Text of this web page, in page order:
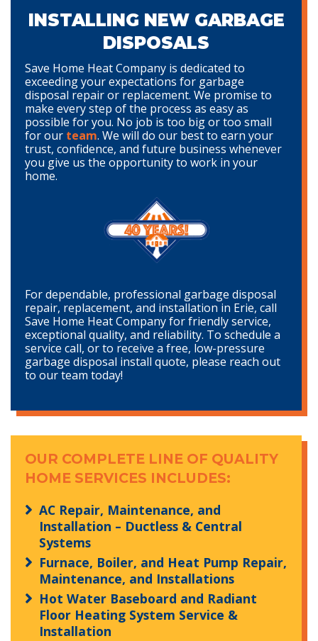
INSTALLING NEW GARBAGE
DISPOSALS
Save Home Heat Company is dedicated to
exceeding your expectations for garbage
disposal repair or replacement. We promise to
make every step of the process as easy as
possible for you. No job is too big or too small
for our team. We will do our best to earn your
trust, confidence, and future business whenever
you give us the opportunity to work in your
home.
For dependable, professional garbage disposal
repair, replacement, and installation in Erie, call
Save Home Heat Company for friendly service,
exceptional quality, and reliability. To schedule a
service call, or to receive a free, low-pressure
garbage disposal install quote, please reach out
to our team today!
OUR COMPLETE LINE OF QUALITY
HOME SERVICES INCLUDES:
AC Repair, Maintenance, and
Installation – Ductless & Central
Systems
Furnace, Boiler, and Heat Pump Repair,
Maintenance, and Installations
Hot Water Baseboard and Radiant
Floor Heating System Service &
Installation